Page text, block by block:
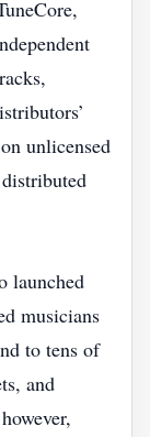
unlicensed
launched
musicians
to tens of
and